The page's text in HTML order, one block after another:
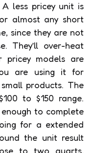
less pricey unit is
almost any short
since they are not
They’ll over-heat
models are
are using it for
products. The
to $150 range.
to complete
for a extended
the unit result
to two quarts,